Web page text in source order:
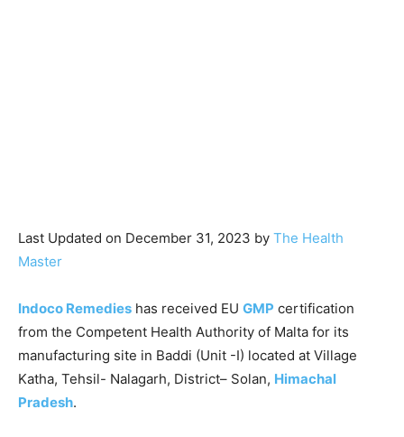
Last Updated on December 31, 2023 by The Health
Master
Indoco Remedies has received EU GMP certification
from the Competent Health Authority of Malta for its
manufacturing site in Baddi (Unit -I) located at Village
Katha, Tehsil- Nalagarh, District– Solan, Himachal
Pradesh.